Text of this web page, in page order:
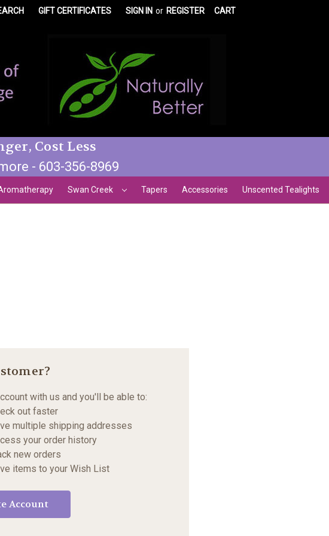
GIFT CERTIFICATES SIGN IN or REGISTER CART
Cost Less
- 603-356-8969
Swan Creek Tapers Accessories Unscented Tealights
with us and you'll be able to:
out faster
multiple shipping addresses
your order history
new orders
items to your Wish List
Account